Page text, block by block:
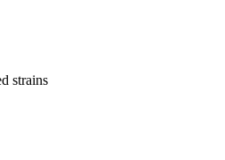
strains